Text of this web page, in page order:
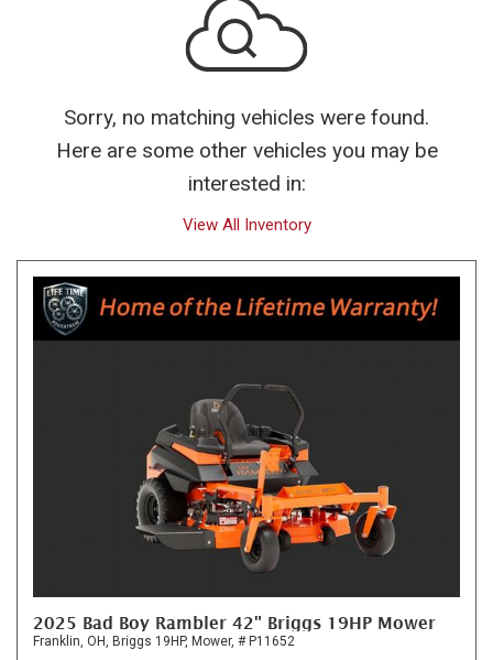
Sorry, no matching vehicles were found.
Here are some other vehicles you may be
interested in:
View All Inventory
2025 Bad Boy Rambler 42" Briggs 19HP Mower
Franklin, OH, Briggs 19HP, Mower, # P11652